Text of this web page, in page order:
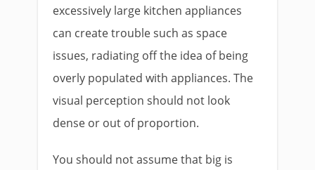
excessively large kitchen appliances
can create trouble such as space
issues, radiating off the idea of being
overly populated with appliances. The
visual perception should not look
dense or out of proportion.
You should not assume that big is